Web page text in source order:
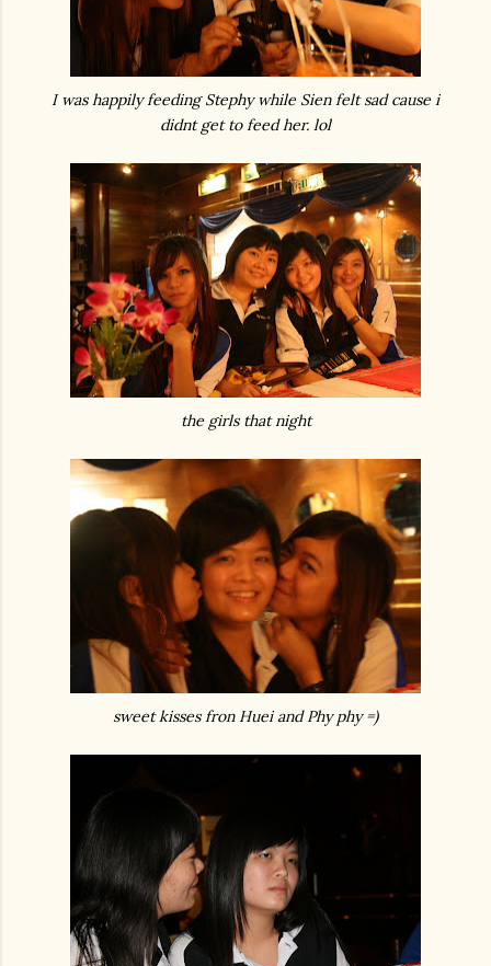
I was happily feeding Stephy while Sien felt sad cause i
didnt get to feed her. lol
the girls that night
sweet kisses fron Huei and Phy phy =)